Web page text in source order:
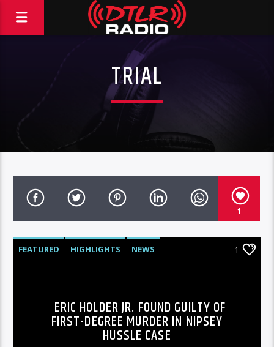
TRIAL
1
FEATURED HIGHLIGHTS NEWS 1
ERIC HOLDER JR. FOUND GUILTY OF
FIRST-DEGREE MURDER IN NIPSEY
HUSSLE CASE